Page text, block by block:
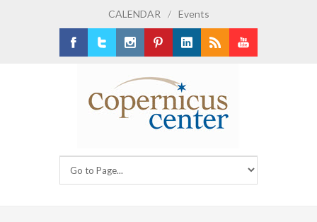
CALENDAR / Events